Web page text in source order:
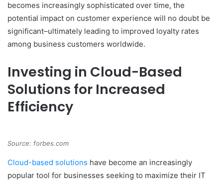
becomes increasingly sophisticated over time, the
potential impact on customer experience will no doubt be
significant–ultimately leading to improved loyalty rates
among business customers worldwide.
Investing in Cloud-Based
Solutions for Increased
Efficiency
Source: forbes.com
Cloud-based solutions have become an increasingly
popular tool for businesses seeking to maximize their IT